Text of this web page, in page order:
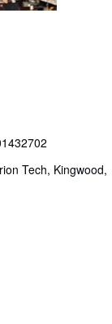
Tech, Kingwood,